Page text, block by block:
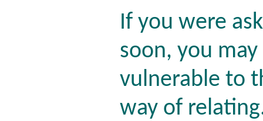
If you were
soon, you
vulnerable to
way of